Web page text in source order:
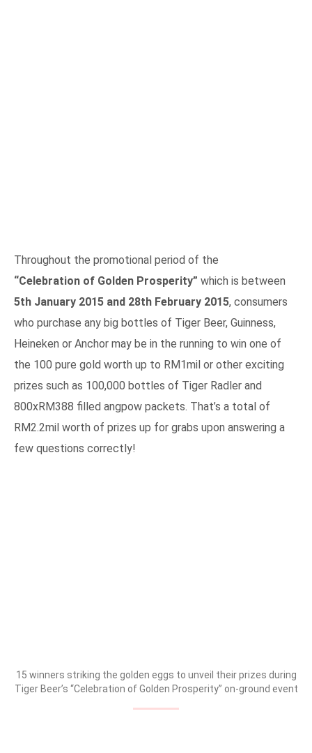
Throughout the promotional period of the
“Celebration of Golden Prosperity” which is between
5th January 2015 and 28th February 2015, consumers
who purchase any big bottles of Tiger Beer, Guinness,
Heineken or Anchor may be in the running to win one of
the 100 pure gold worth up to RM1mil or other exciting
prizes such as 100,000 bottles of Tiger Radler and
800xRM388 filled angpow packets. That’s a total of
RM2.2mil worth of prizes up for grabs upon answering a
few questions correctly!
15 winners striking the golden eggs to unveil their prizes during
Tiger Beer’s “Celebration of Golden Prosperity” on-ground event